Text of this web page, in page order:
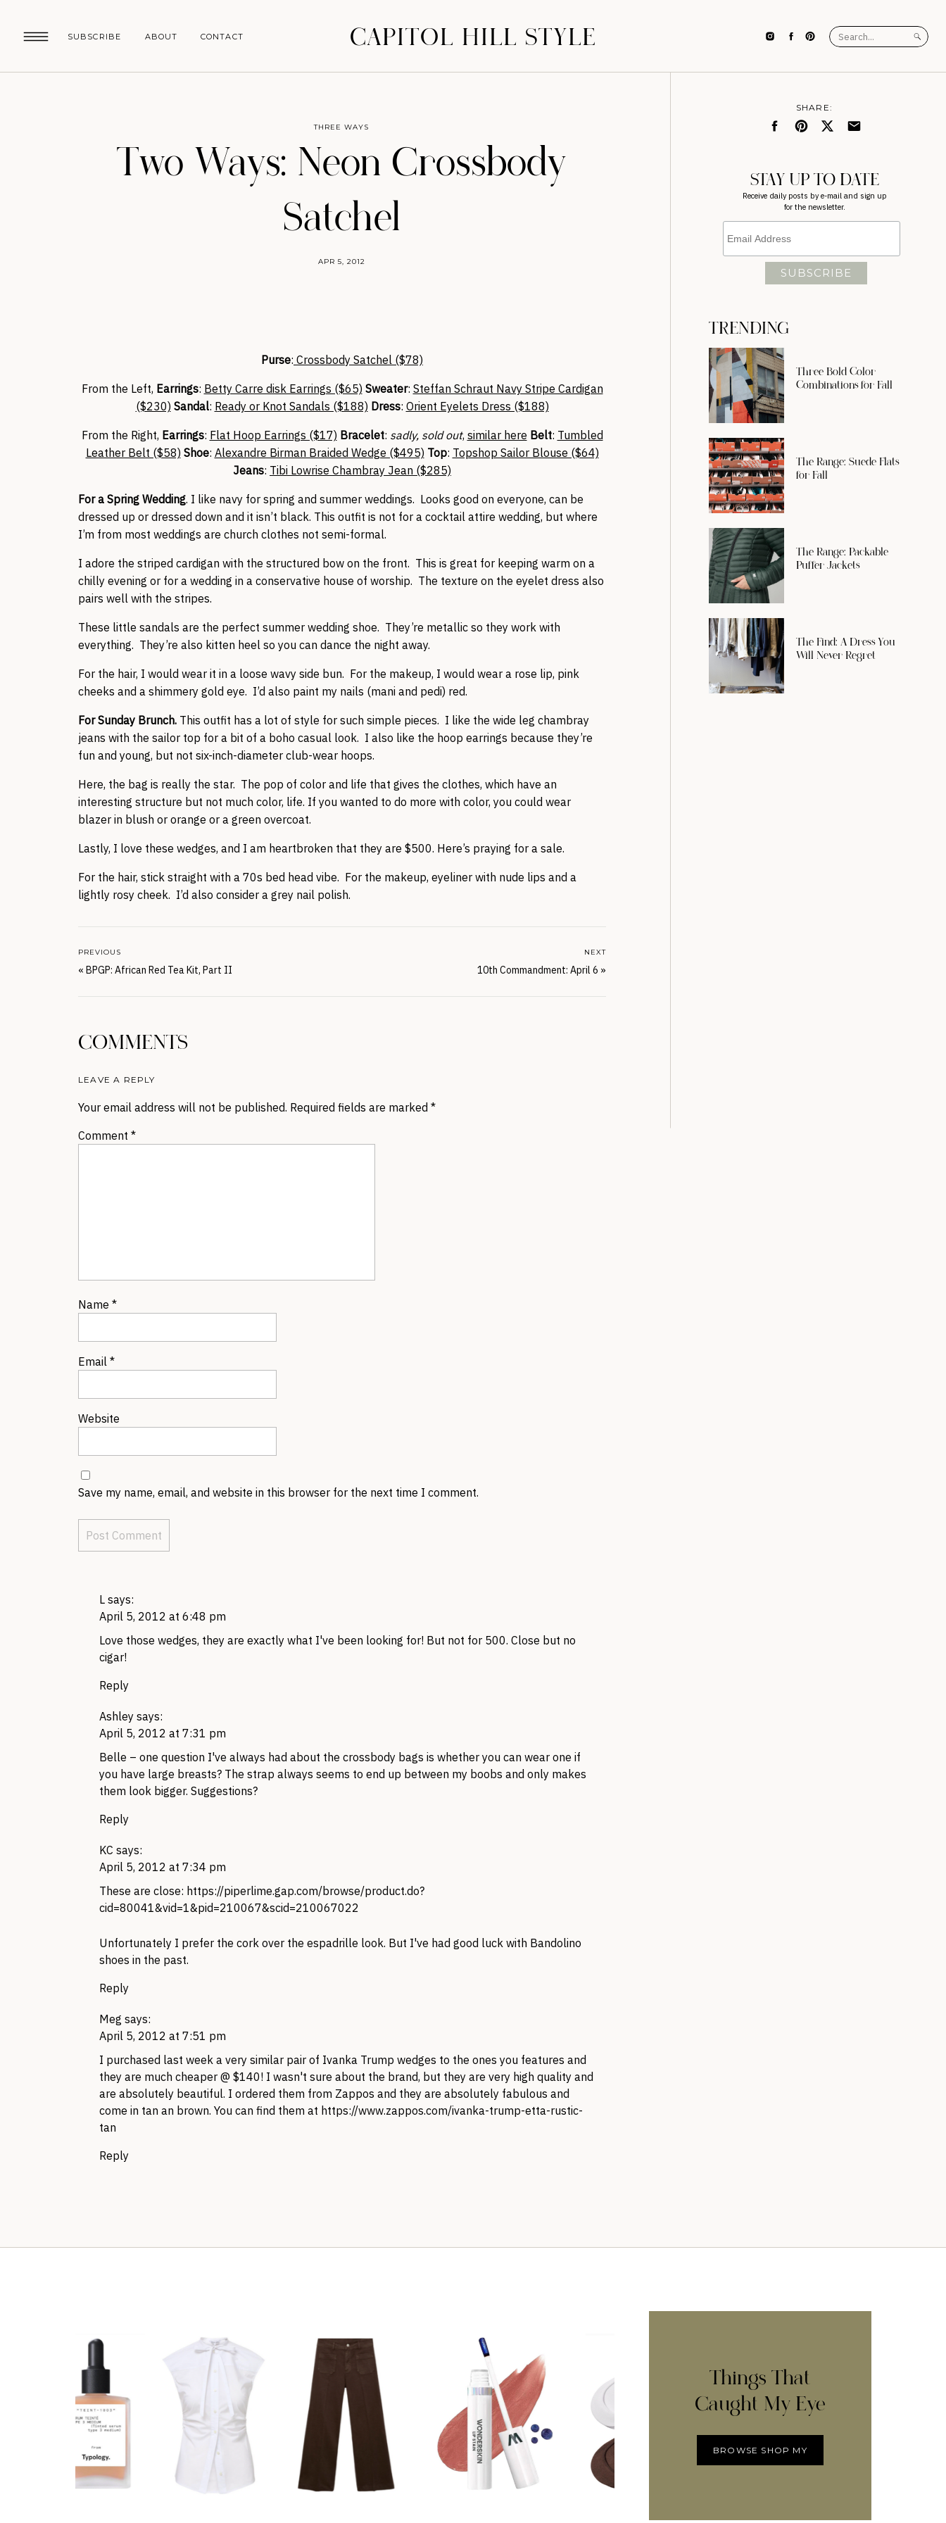
SUBSCRIBE CONTACT
ABOUT CAPITOL HILL STYLE
Search
for:
TRENDING
SHARE:
STAY UP TO DATE
Receive daily posts by e-mail and sign up
for the newsletter.
Three Bold Color
Combinations for Fall
The Range: Suede Flats
for Fall
The Range: Packable
Puffer Jackets
The Find: A Dress You
Will Never Regret
Two Ways: Neon Crossbody
Satchel
APR 5, 2012
THREE WAYS
Purse: Crossbody Satchel ($78)
From the Left, Earrings: Betty Carre disk Earrings ($65) Sweater: Steffan Schraut Navy Stripe Cardigan
($230) Sandal: Ready or Knot Sandals ($188) Dress: Orient Eyelets Dress ($188)
From the Right, Earrings: Flat Hoop Earrings ($17) Bracelet: sadly, sold out, similar here Belt: Tumbled
Leather Belt ($58) Shoe: Alexandre Birman Braided Wedge ($495) Top: Topshop Sailor Blouse ($64)
Jeans: Tibi Lowrise Chambray Jean ($285)
For a Spring Wedding. I like navy for spring and summer weddings. Looks good on everyone, can be
dressed up or dressed down and it isn’t black. This outfit is not for a cocktail attire wedding, but where
I’m from most weddings are church clothes not semi-formal.
I adore the striped cardigan with the structured bow on the front. This is great for keeping warm on a
chilly evening or for a wedding in a conservative house of worship. The texture on the eyelet dress also
pairs well with the stripes.
These little sandals are the perfect summer wedding shoe. They’re metallic so they work with
everything. They’re also kitten heel so you can dance the night away.
For the hair, I would wear it in a loose wavy side bun. For the makeup, I would wear a rose lip, pink
cheeks and a shimmery gold eye. I’d also paint my nails (mani and pedi) red.
For Sunday Brunch. This outfit has a lot of style for such simple pieces. I like the wide leg chambray
jeans with the sailor top for a bit of a boho casual look. I also like the hoop earrings because they’re
fun and young, but not six-inch-diameter club-wear hoops.
Here, the bag is really the star. The pop of color and life that gives the clothes, which have an
interesting structure but not much color, life. If you wanted to do more with color, you could wear
blazer in blush or orange or a green overcoat.
Lastly, I love these wedges, and I am heartbroken that they are $500. Here’s praying for a sale.
For the hair, stick straight with a 70s bed head vibe. For the makeup, eyeliner with nude lips and a
lightly rosy cheek. I’d also consider a grey nail polish.
10th Commandment: April 6 »
NEXT
« BPGP: African Red Tea Kit, Part II
PREVIOUS
COMMENTS
LEAVE A REPLY
Your email address will not be published. Required fields are marked *
Comment *
Name *
Email *
Website
Save my name, email, and website in this browser for the next time I comment.
L says:
April 5, 2012 at 6:48 pm
Love those wedges, they are exactly what I've been looking for! But not for 500. Close but no
cigar!
Reply
Ashley says:
April 5, 2012 at 7:31 pm
Belle – one question I've always had about the crossbody bags is whether you can wear one if
you have large breasts? The strap always seems to end up between my boobs and only makes
them look bigger. Suggestions?
Reply
KC says:
April 5, 2012 at 7:34 pm
These are close: https://piperlime.gap.com/browse/product.do?
cid=80041&vid=1&pid=210067&scid=210067022
Unfortunately I prefer the cork over the espadrille look. But I've had good luck with Bandolino
shoes in the past.
Reply
Meg says:
April 5, 2012 at 7:51 pm
I purchased last week a very similar pair of Ivanka Trump wedges to the ones you features and
they are much cheaper @ $140! I wasn't sure about the brand, but they are very high quality and
are absolutely beautiful. I ordered them from Zappos and they are absolutely fabulous and
come in tan an brown. You can find them at https://www.zappos.com/ivanka-trump-etta-rustic-
tan
Reply
Things That
Caught My Eye
BROWSE SHOP MY